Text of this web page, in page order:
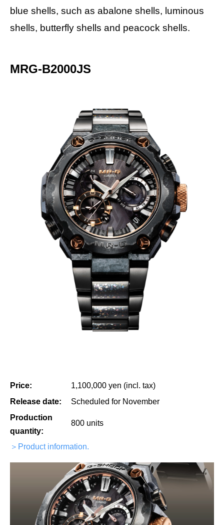
blue shells, such as abalone shells, luminous
shells, butterfly shells and peacock shells.
MRG-B2000JS
Price:
1,100,000 yen (incl. tax)
Release date:
Scheduled for November
Production
quantity:
800 units
＞Product information.